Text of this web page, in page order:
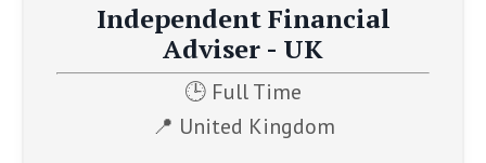
Independent Financial
Adviser - UK
🕒 Full Time
📍 United Kingdom